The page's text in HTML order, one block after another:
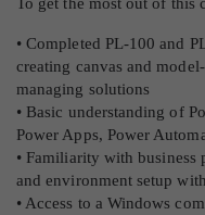
• Completed PL-100 and
creating canvas and
managing solutions
• Basic understanding of
Power Apps, Power
• Familiarity with business
and environment setup
• Access to a Windows